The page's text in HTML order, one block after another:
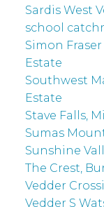
Sardis West
school
Simon
Estate
Southwest
Estate
Stave Falls,
Sumas
Sunshine
The Crest,
Vedder
Vedder S